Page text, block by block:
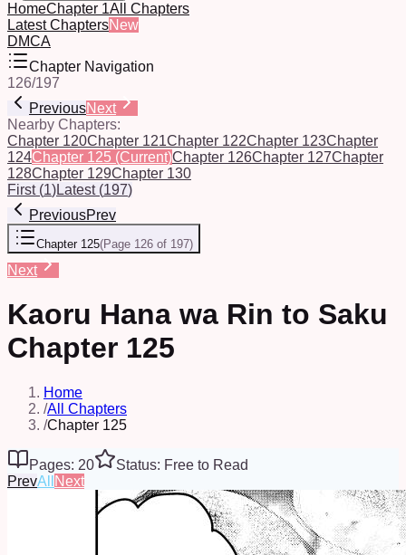
HomeChapter 1All Chapters
Latest ChaptersNew
DMCA
Chapter Navigation
126/197
PreviousNext
Nearby Chapters:
Chapter 120Chapter 121Chapter 122Chapter 123Chapter
124Chapter 125 (Current)Chapter 126Chapter 127Chapter
128Chapter 129Chapter 130
First(1)Latest(197)
PreviousPrev
Chapter 125(Page 126 of 197)
Next
Kaoru Hana wa Rin to Saku
Chapter 125
Home
/All Chapters
/Chapter 125
Pages: 20
Status: Free to Read
PrevAll Next